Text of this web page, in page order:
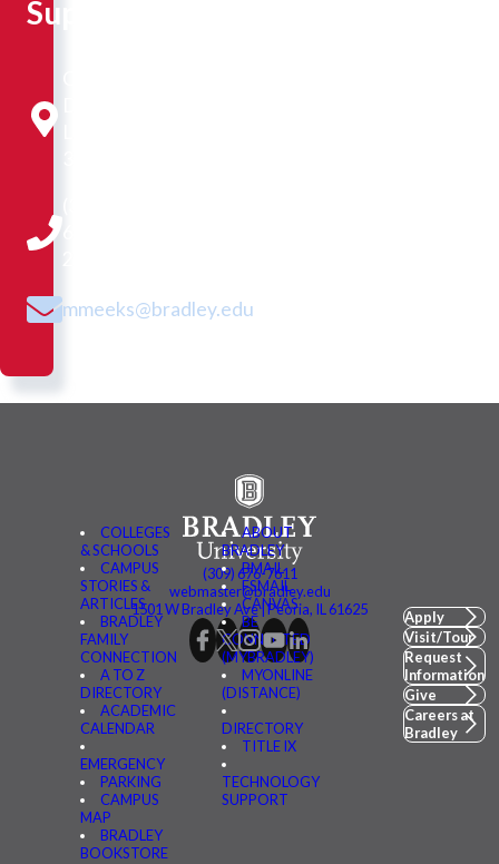
Support
mmeeks@bradley.edu
COLLEGES
& SCHOOLS
CAMPUS
STORIES &
ARTICLES
BRADLEY
FAMILY
CONNECTION
A TO Z
DIRECTORY
ACADEMIC
CALENDAR
EMERGENCY
PARKING
CAMPUS
MAP
BRADLEY
BOOKSTORE
ABOUT
BRADLEY
BMAIL
FSMAIL
CANVAS
BE
CONNECTED
(MYBRADLEY)
MYONLINE
(DISTANCE)
DIRECTORY
TITLE IX
TECHNOLOGY
SUPPORT
(309) 676-7611
webmaster@bradley.edu
1501 W Bradley Ave | Peoria, IL 61625
Apply
Visit/Tour
Request
Information
Give
Careers at
Bradley